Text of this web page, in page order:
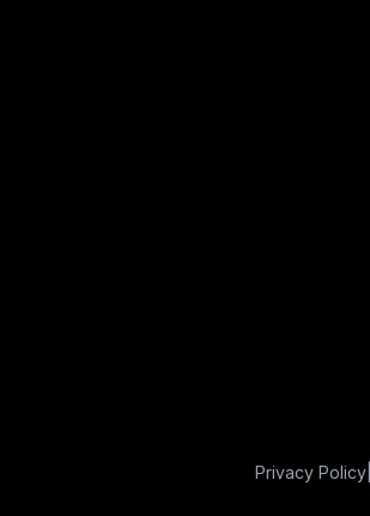
Privacy Policy